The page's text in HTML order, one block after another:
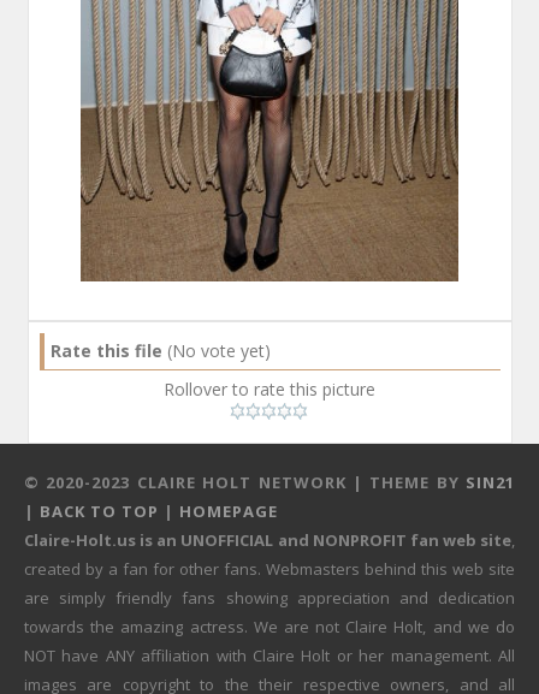
Rate this file (No vote yet)
Rollover to rate this picture
© 2020-2023 CLAIRE HOLT NETWORK | THEME BY SIN21
| BACK TO TOP | HOMEPAGE
Claire-Holt.us is an UNOFFICIAL and NONPROFIT fan web site,
created by a fan for other fans. Webmasters behind this web site
are simply friendly fans showing appreciation and dedication
towards the amazing actress. We are not Claire Holt, and we do
NOT have ANY affiliation with Claire Holt or her management. All
images are copyright to the their respective owners, and all